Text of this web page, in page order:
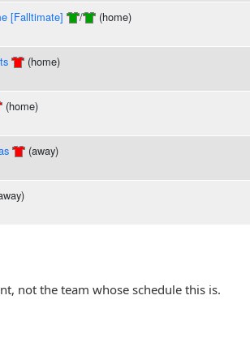
[Falltimate] / (home)
(home)
(home)
(away)
not the team whose schedule this is.